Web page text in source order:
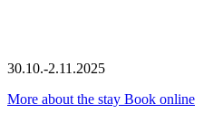
30.10.-2.11.2025
More about the stay Book online